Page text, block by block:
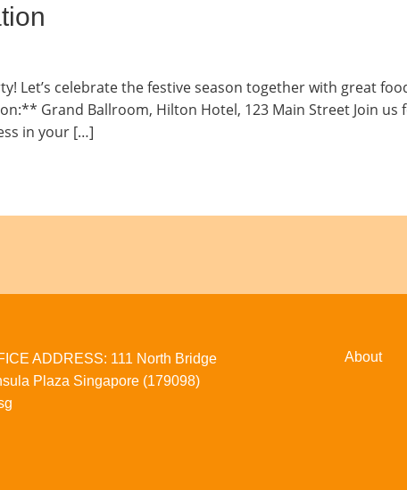
Let’s celebrate the festive season together with great
Grand Ballroom, Hilton Hotel, 123 Main Street Join
in your […]
ADDRESS: 111 North Bridge
Plaza Singapore (179098)
About